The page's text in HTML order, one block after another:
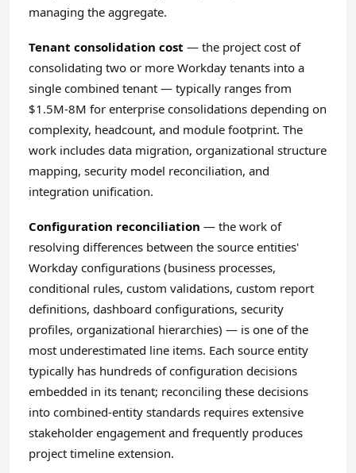
managing the aggregate.
Tenant consolidation cost — the project cost of
consolidating two or more Workday tenants into a
single combined tenant — typically ranges from
$1.5M-8M for enterprise consolidations depending on
complexity, headcount, and module footprint. The
work includes data migration, organizational structure
mapping, security model reconciliation, and
integration unification.
Configuration reconciliation — the work of
resolving differences between the source entities'
Workday configurations (business processes,
conditional rules, custom validations, custom report
definitions, dashboard configurations, security
profiles, organizational hierarchies) — is one of the
most underestimated line items. Each source entity
typically has hundreds of configuration decisions
embedded in its tenant; reconciling these decisions
into combined-entity standards requires extensive
stakeholder engagement and frequently produces
project timeline extension.